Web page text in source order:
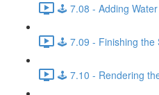
🕹️ 7.08 - Adding
🕹️ 7.09 - Finishing the
🕹️ 7.10 - Rendering